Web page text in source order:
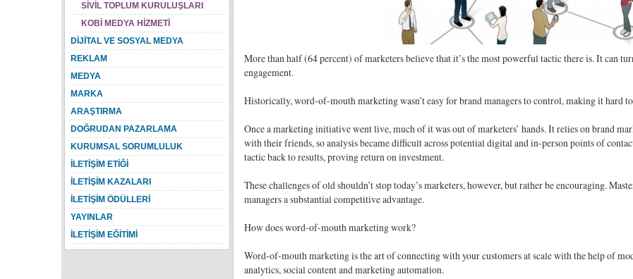
More than half (64 percent) of marketers believe that it’s the most powerful tactic there is. It can
engagement.
Historically, word-of-mouth marketing wasn’t easy for brand managers to control, making it hard
Once a marketing initiative went live, much of it was out of marketers’ hands. It relies on brand
with their friends, so analysis became difficult across potential digital and in-person points of
tactic back to results, proving return on investment.
These challenges of old shouldn’t stop today’s marketers, however, but rather be encouraging.
managers a substantial competitive advantage.
How does word-of-mouth marketing work?
Word-of-mouth marketing is the art of connecting with your customers at scale with the help of
analytics, social content and marketing automation.
SİVİL TOPLUM KURULUŞLARI
KOBİ MEDYA HİZMETİ
DİJİTAL VE SOSYAL MEDYA
REKLAM
MEDYA
MARKA
ARAŞTIRMA
DOĞRUDAN PAZARLAMA
KURUMSAL SORUMLULUK
İLETİŞİM ETİĞİ
İLETİŞİM KAZALARI
İLETİŞİM ÖDÜLLERİ
YAYINLAR
İLETİŞİM EĞİTİMİ